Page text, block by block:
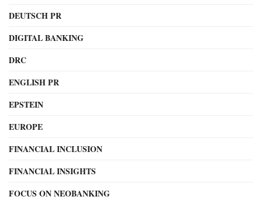
DEUTSCH PR
DIGITAL BANKING
DRC
ENGLISH PR
EPSTEIN
EUROPE
FINANCIAL INCLUSION
FINANCIAL INSIGHTS
FOCUS ON NEOBANKING